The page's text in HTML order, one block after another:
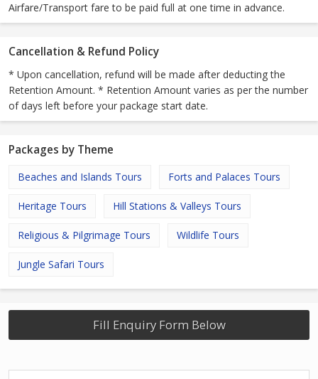
Airfare/Transport fare to be paid full at one time in advance.
Cancellation & Refund Policy
* Upon cancellation, refund will be made after deducting the
Retention Amount. * Retention Amount varies as per the number
of days left before your package start date.
Packages by Theme
Beaches and Islands Tours Forts and Palaces Tours
Heritage Tours Hill Stations & Valleys Tours
Religious & Pilgrimage Tours Wildlife Tours
Jungle Safari Tours
Fill Enquiry Form Below